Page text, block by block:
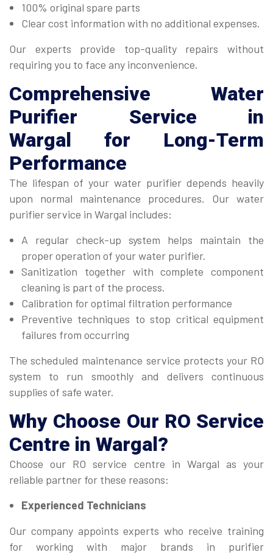
100% original spare parts
Clear cost information with no additional expenses.
Our experts provide top-quality repairs without
requiring you to face any inconvenience.
Comprehensive Water
Purifier Service in
Wargal
for Long-Term
Performance
The lifespan of your water purifier depends heavily
upon normal maintenance procedures. Our water
purifier service in Wargal includes:
A regular check-up system helps maintain the
proper operation of your water purifier.
Sanitization together with complete component
cleaning is part of the process.
Calibration for optimal filtration performance
Preventive techniques to stop critical equipment
failures from occurring
The scheduled maintenance service protects your RO
system to run smoothly and delivers continuous
supplies of safe water.
Why Choose Our RO Service
Centre in Wargal?
Choose our RO service centre in Wargal as your
reliable partner for these reasons:
Experienced Technicians
Our company appoints experts who receive training
for working with major brands in purifier